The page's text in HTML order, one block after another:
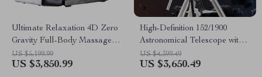
Ultimate Relaxation 4D Zero
Gravity Full-Body Massage
Chair with Heat & Bluetooth
US $5,199.99
US $3,850.99
High-Definition 152/1900
Astronomical Telescope with
Automatic Star Search
US $4,399.49
US $3,650.49